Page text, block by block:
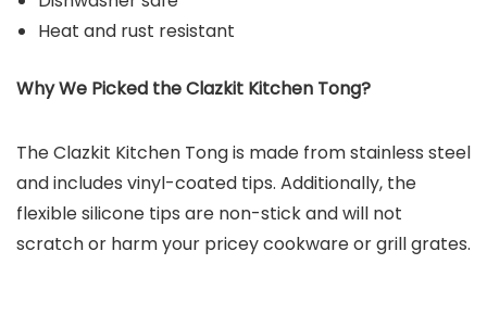
Heat and rust resistant
Why We Picked the Clazkit Kitchen Tong?
The Clazkit Kitchen Tong is made from stainless steel
and includes vinyl-coated tips. Additionally, the
flexible silicone tips are non-stick and will not
scratch or harm your pricey cookware or grill grates.